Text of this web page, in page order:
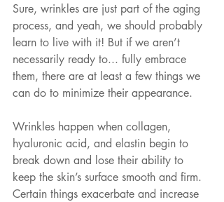
Sure, wrinkles are just part of the aging
process, and yeah, we should probably
learn to live with it! But if we aren’t
necessarily ready to... fully embrace
them, there are at least a few things we
can do to minimize their appearance.
Wrinkles happen when collagen,
hyaluronic acid, and elastin begin to
break down and lose their ability to
keep the skin’s surface smooth and firm.
Certain things exacerbate and increase